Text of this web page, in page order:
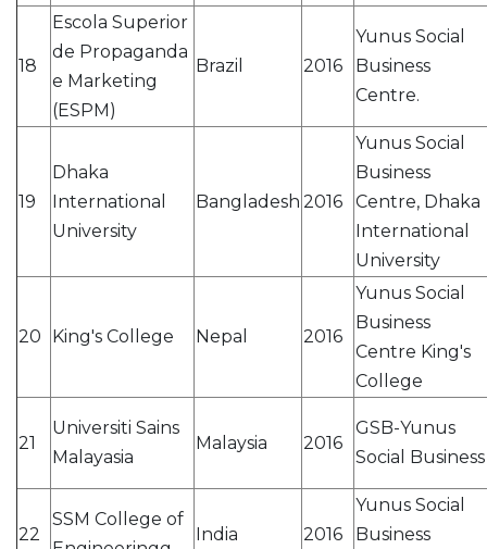
18
Escola Superior
de Propaganda
e Marketing
(ESPM)
Brazil 2016
Yunus Social
Business
Centre.
19
Dhaka
International
University
Bangladesh 2016
Yunus Social
Business
Centre, Dhaka
International
University
20 King's College Nepal 2016
Yunus Social
Business
Centre King's
College
21
Universiti Sains
Malayasia
Malaysia 2016
GSB-Yunus
Social Business
22
SSM College of
India 2016
Yunus Social
Business